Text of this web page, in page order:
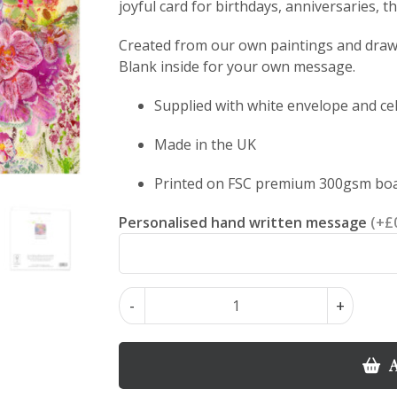
joyful card for birthdays, anniversaries,
Created from our own paintings and
Blank inside for your own message.
Supplied with white envelope and
Made in the UK
Printed on FSC premium 300gsm
Personalised hand written message
-
–
+